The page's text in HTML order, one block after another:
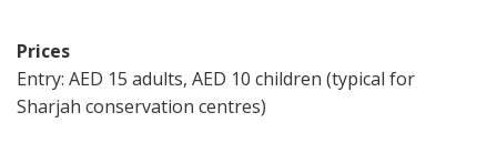
Prices
Entry: AED 15 adults, AED 10 children (typical for
Sharjah conservation centres)